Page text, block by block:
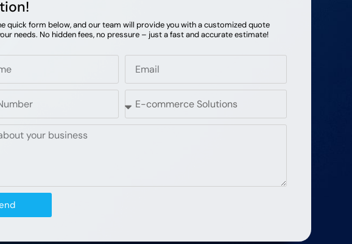
quick form below, and our team will provide you with a customized quote
needs. No hidden fees, no pressure – just a fast and accurate estimate!